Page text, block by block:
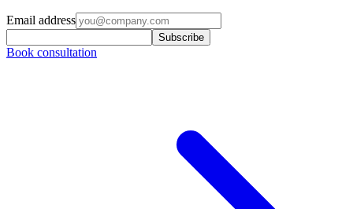
Email address
Subscribe
Book consultation